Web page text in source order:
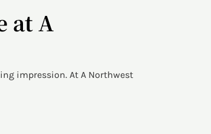
at A
impression. At A Northwest